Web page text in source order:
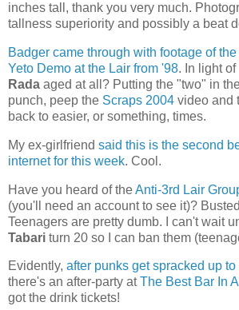
inches tall, thank you very much.
tallness superiority and possibly a beat
Badger came through with footage of
Yeto Demo at the Lair from '98. In light
Rada aged at all? Putting the "two" in
punch, peep the Scraps 2004 video and
back to easier, or something, times.
My ex-girlfriend said this is the second
internet for this week. Cool.
Have you heard of theAnti-3rd Lair
(you'll need an account to see it)?
Teenagers are pretty dumb. I can't wait
Tabari turn 20 so I can ban them
Evidently, after punks get spracked up
there's an after-party atThe Best Bar In
got the drink tickets!